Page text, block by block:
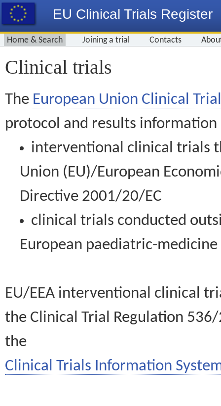
EU Clinical Trials Register
Home & Search Joining a trial Contacts
Clinical trials
The European Union Clinical
protocol and results information
interventional clinical trials
Union (EU)/European
Directive 2001/20/EC
clinical trials conducted
European paediatric-
EU/EEA interventional clinical
the Clinical Trial Regulation
the
Clinical Trials Information